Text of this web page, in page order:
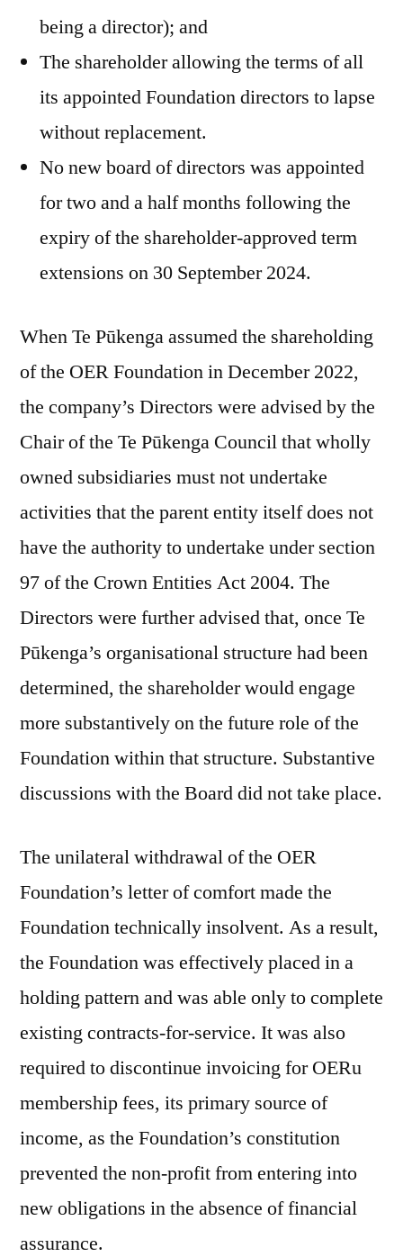
being a director); and
The shareholder allowing the terms of all
its appointed Foundation directors to lapse
without replacement.
No new board of directors was appointed
for two and a half months following the
expiry of the shareholder-approved term
extensions on 30 September 2024.
When Te Pūkenga assumed the shareholding
of the OER Foundation in December 2022,
the company’s Directors were advised by the
Chair of the Te Pūkenga Council that wholly
owned subsidiaries must not undertake
activities that the parent entity itself does not
have the authority to undertake under section
97 of the Crown Entities Act 2004. The
Directors were further advised that, once Te
Pūkenga’s organisational structure had been
determined, the shareholder would engage
more substantively on the future role of the
Foundation within that structure. Substantive
discussions with the Board did not take place.
The unilateral withdrawal of the OER
Foundation’s letter of comfort made the
Foundation technically insolvent. As a result,
the Foundation was effectively placed in a
holding pattern and was able only to complete
existing contracts-for-service. It was also
required to discontinue invoicing for OERu
membership fees, its primary source of
income, as the Foundation’s constitution
prevented the non-profit from entering into
new obligations in the absence of financial
assurance.